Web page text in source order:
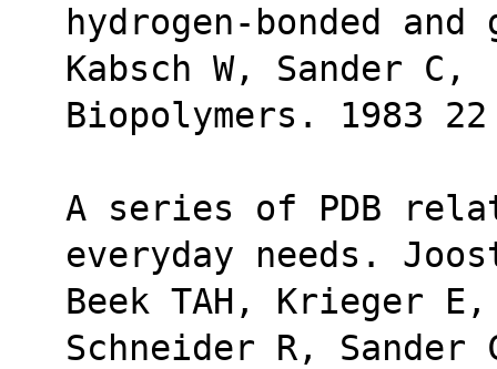
hydrogen-bonded
Kabsch W, Sander C,
Biopolymers. 1983 22
A series of PDB
everyday needs.
Beek TAH, Krieger E,
Schneider R, Sander